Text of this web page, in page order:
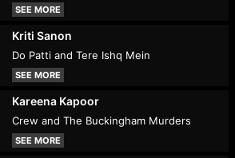
SEE MORE
Kriti Sanon
Do Patti and Tere Ishq Mein
SEE MORE
Kareena Kapoor
Crew and The Buckingham Murders
SEE MORE